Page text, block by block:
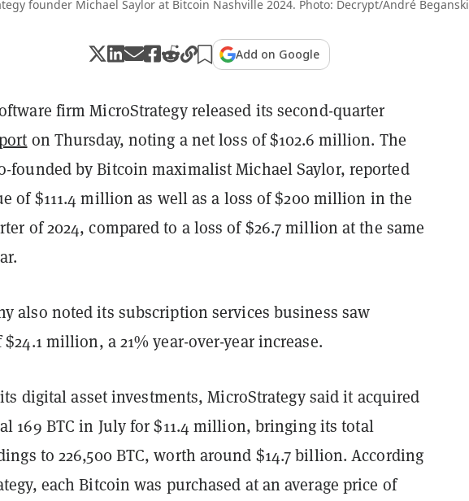
founder Michael Saylor at Bitcoin Nashville 2024. Photo: Decrypt/André Beganski
Add on Google
firm MicroStrategy released its second-quarter
on Thursday, noting a net loss of $102.6 million. The
founded by Bitcoin maximalist Michael Saylor, reported
of $111.4 million as well as a loss of $200 million in the
of 2024, compared to a loss of $26.7 million at the same
also noted its subscription services business saw
million, a 21% year-over-year increase.
digital asset investments, MicroStrategy said it acquired
169 BTC in July for $11.4 million, bringing its total
to 226,500 BTC, worth around $14.7 billion. According
each Bitcoin was purchased at an average price of